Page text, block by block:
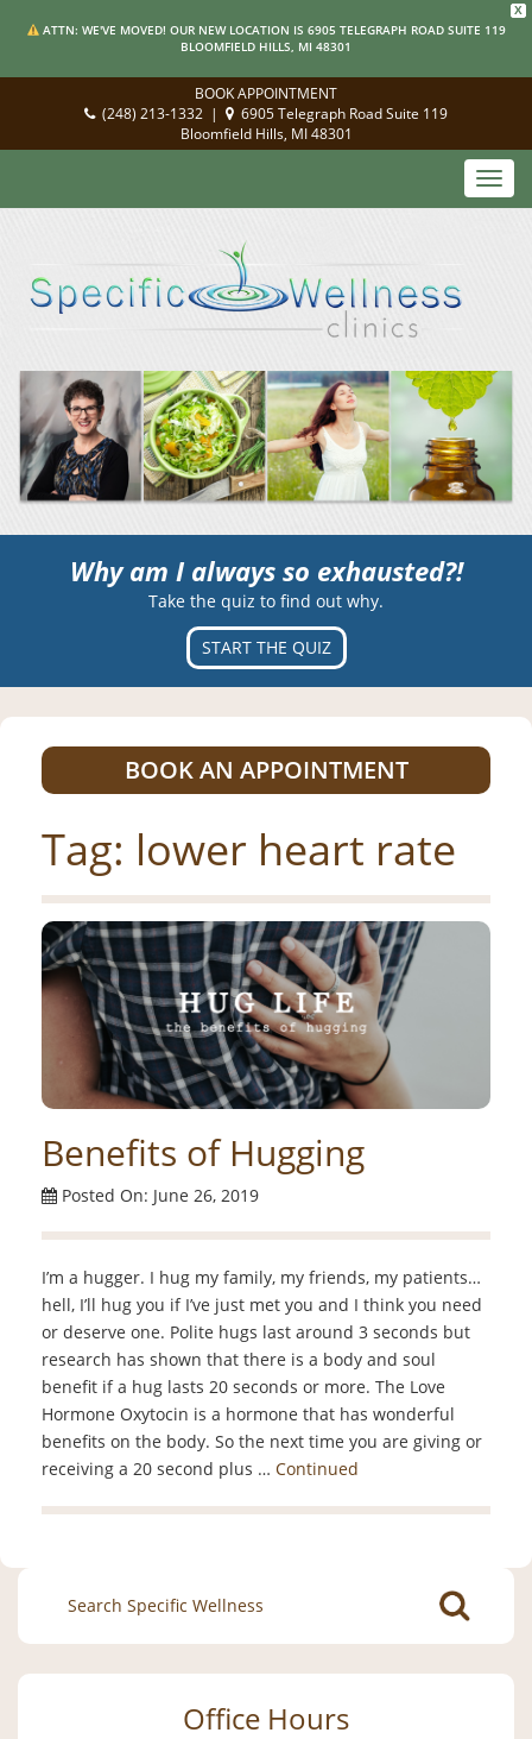
X
ATTN: WE'VE MOVED! OUR NEW LOCATION IS 6905 TELEGRAPH ROAD SUITE 119
BLOOMFIELD HILLS, MI 48301
BOOK APPOINTMENT
(248) 213-1332 |
6905 Telegraph Road Suite 119
Bloomfield Hills, MI 48301
Why am I always so exhausted?!
Take the quiz to find out why.
START THE QUIZ
BOOK AN APPOINTMENT
Tag: lower heart rate
Benefits of Hugging
Posted On: June 26, 2019
I’m a hugger. I hug my family, my friends, my patients…
hell, I’ll hug you if I’ve just met you and I think you need
or deserve one. Polite hugs last around 3 seconds but
research has shown that there is a body and soul
benefit if a hug lasts 20 seconds or more. The Love
Hormone Oxytocin is a hormone that has wonderful
benefits on the body. So the next time you are giving or
receiving a 20 second plus … Continued
Search
for:
Office Hours